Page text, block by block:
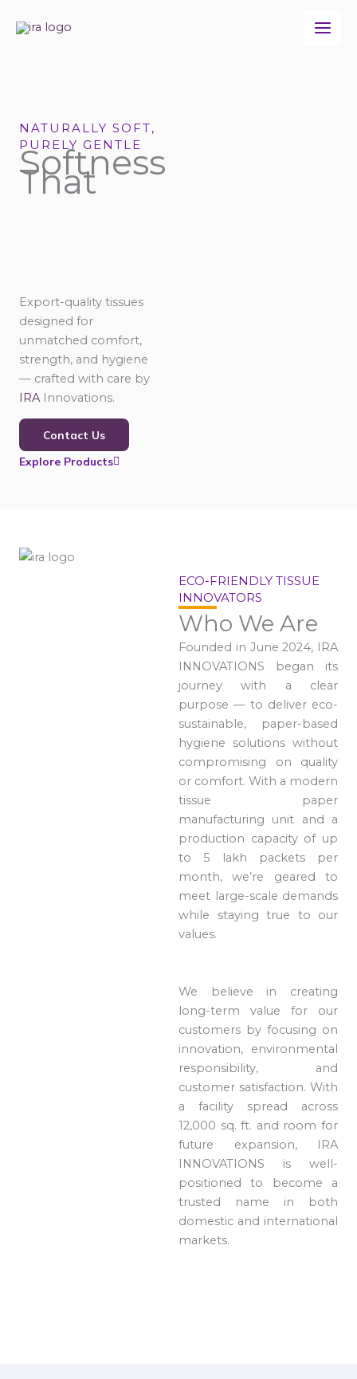
NATURALLY SOFT,
PURELY GENTLE
Softness
That
Export-quality tissues
designed for
unmatched comfort,
strength, and hygiene
— crafted with care by
IRA Innovations.
Contact Us
Explore Products
ECO-FRIENDLY TISSUE
INNOVATORS
Who We Are
Founded in June 2024, IRA
INNOVATIONS began its
journey with a clear
purpose — to deliver eco-
sustainable, paper-based
hygiene solutions without
compromising on quality
or comfort. With a modern
tissue paper
manufacturing unit and a
production capacity of up
to 5 lakh packets per
month, we’re geared to
meet large-scale demands
while staying true to our
values.
We believe in creating
long-term value for our
customers by focusing on
innovation, environmental
responsibility, and
customer satisfaction. With
a facility spread across
12,000 sq. ft. and room for
future expansion, IRA
INNOVATIONS is well-
positioned to become a
trusted name in both
domestic and international
markets.